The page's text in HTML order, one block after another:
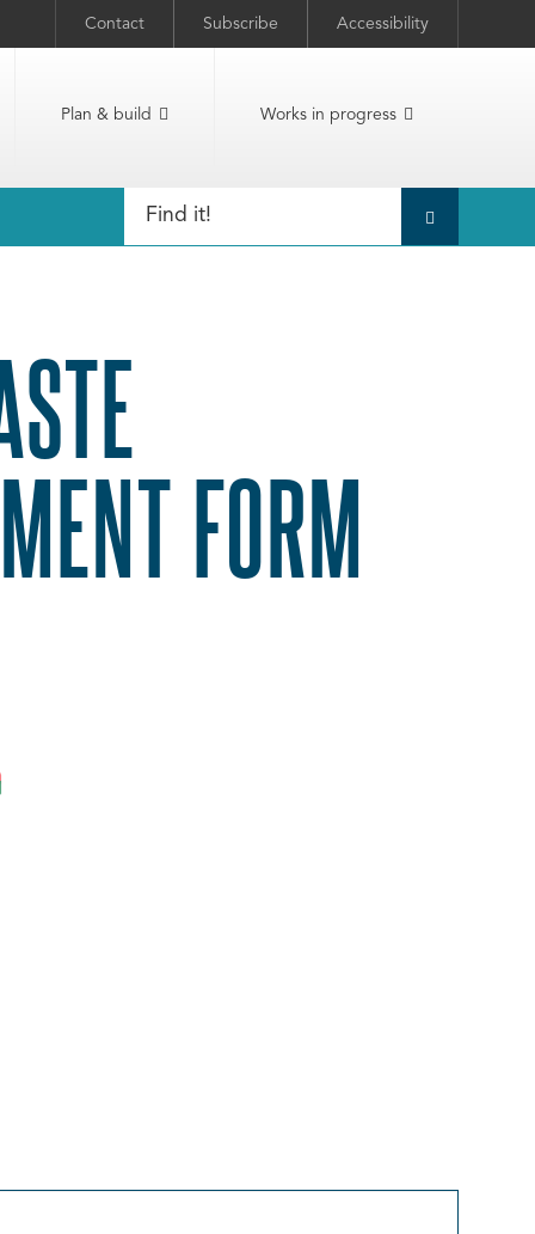
Contact Subscribe Accessibility
Plan & build Works in progress
FORM